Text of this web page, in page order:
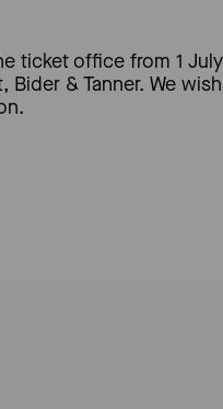
ticket office from 1
& Tanner. We